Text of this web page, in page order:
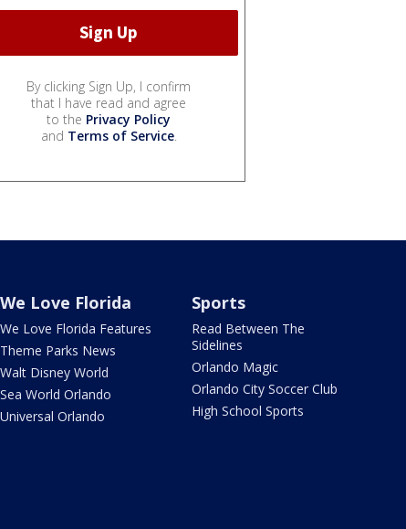
By clicking Sign Up, I confirm
that I have read and agree
to the Privacy Policy
and Terms of Service.
We Love Florida
We Love Florida Features
Theme Parks News
Walt Disney World
Sea World Orlando
Universal Orlando
Sports
Read Between The
Sidelines
Orlando Magic
Orlando City Soccer Club
High School Sports